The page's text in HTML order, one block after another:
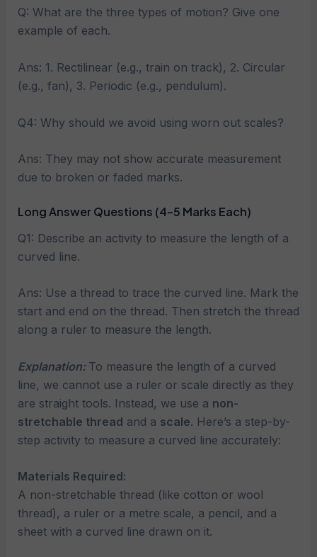
Q: What are the three types of motion? Give one
example of each.
Ans: 1. Rectilinear (e.g., train on track), 2. Circular
(e.g., fan), 3. Periodic (e.g., pendulum).
Q4: Why should we avoid using worn out scales?
Ans: They may not show accurate measurement
due to broken or faded marks.
Long Answer Questions (4–5 Marks Each)
Q1: Describe an activity to measure the length of a
curved line.
Ans: Use a thread to trace the curved line. Mark the
start and end on the thread. Then stretch the thread
along a ruler to measure the length.
Explanation: To measure the length of a curved
line, we cannot use a ruler or scale directly as they
are straight tools. Instead, we use a non-
stretchable thread and a scale. Here’s a step-by-
step activity to measure a curved line accurately:
Materials Required:
A non-stretchable thread (like cotton or wool
thread), a ruler or a metre scale, a pencil, and a
sheet with a curved line drawn on it.